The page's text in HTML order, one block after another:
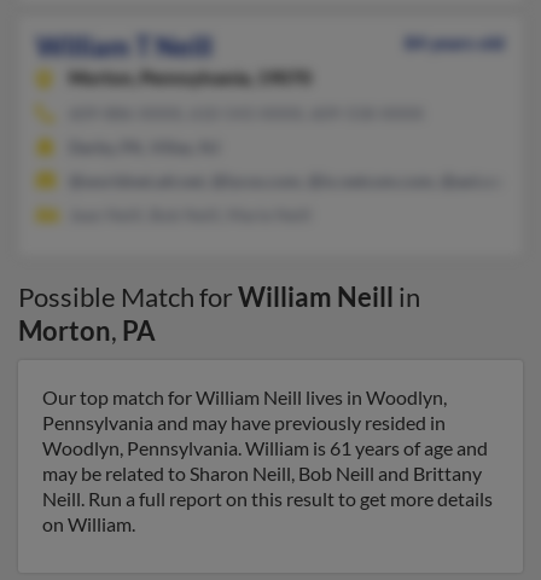
William T Neill
84 years old
Morton,
Pennsylvania, 19070
Possible Match forWilliam Neill in
Morton, PA
Our top match for William Neill lives in Woodlyn,
Pennsylvania and may have previously resided in
Woodlyn, Pennsylvania. William is 61 years of age and
may be related to Sharon Neill, Bob Neill and Brittany
Neill. Run a full report on this result to get more details
on William.